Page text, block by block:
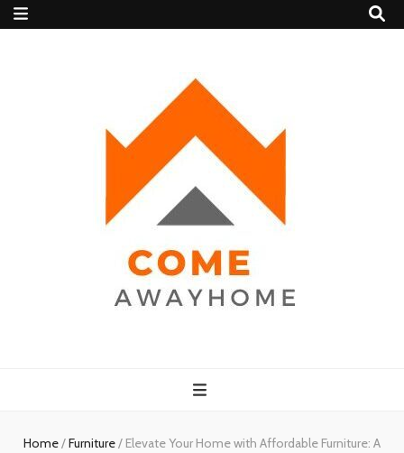
Home
Home/Furniture/ Elevate Your Home with Affordable Furniture: A